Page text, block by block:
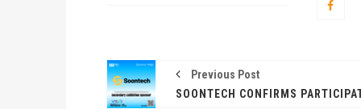
Previous Post